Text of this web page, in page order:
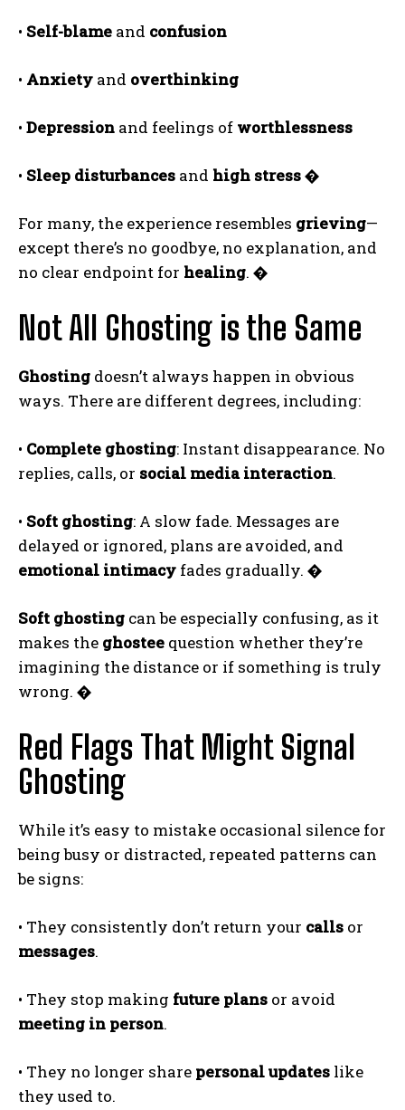
• Self-blame and confusion
• Anxiety and overthinking
• Depression and feelings of worthlessness
• Sleep disturbances and high stress�
For many, the experience resembles grieving—
except there’s no goodbye, no explanation, and
no clear endpoint for healing. �
Not All Ghosting is the Same
Ghosting doesn’t always happen in obvious
ways. There are different degrees, including:
• Complete ghosting: Instant disappearance. No
replies, calls, or social media interaction.
• Soft ghosting: A slow fade. Messages are
delayed or ignored, plans are avoided, and
emotional intimacy fades gradually. �
Soft ghosting can be especially confusing, as it
makes the ghostee question whether they’re
imagining the distance or if something is truly
wrong. �
Red Flags That Might Signal
Ghosting
While it’s easy to mistake occasional silence for
being busy or distracted, repeated patterns can
be signs:
• They consistently don’t return your calls or
messages.
• They stop making future plans or avoid
meeting in person.
• They no longer share personal updates like
they used to.